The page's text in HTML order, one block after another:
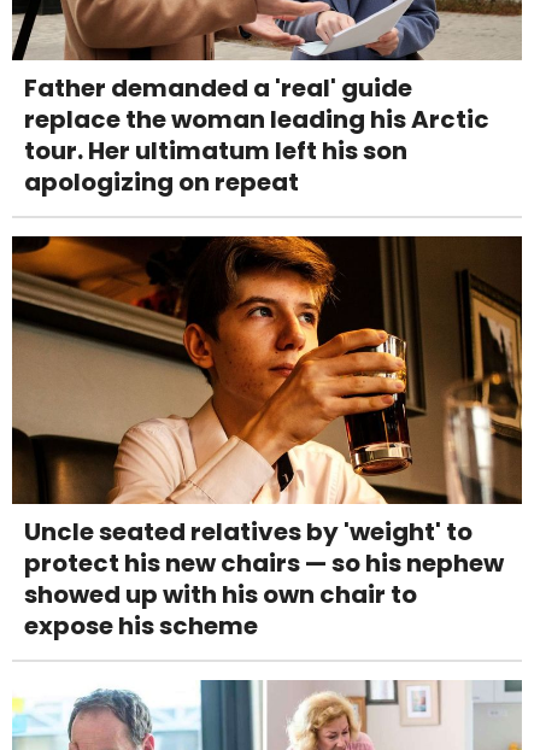
Father demanded a 'real' guide
replace the woman leading his Arctic
tour. Her ultimatum left his son
apologizing on repeat
Uncle seated relatives by 'weight' to
protect his new chairs — so his nephew
showed up with his own chair to
expose his scheme